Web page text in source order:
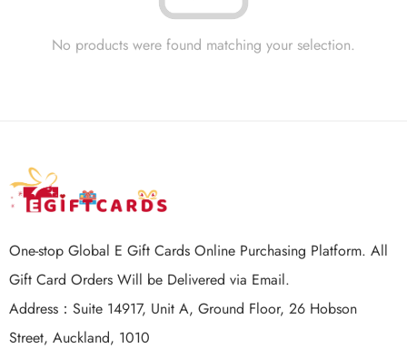
No products were found matching your selection.
One-stop Global E Gift Cards Online Purchasing Platform. All
Gift Card Orders Will be Delivered via Email.
Address：Suite 14917, Unit A, Ground Floor, 26 Hobson
Street, Auckland, 1010